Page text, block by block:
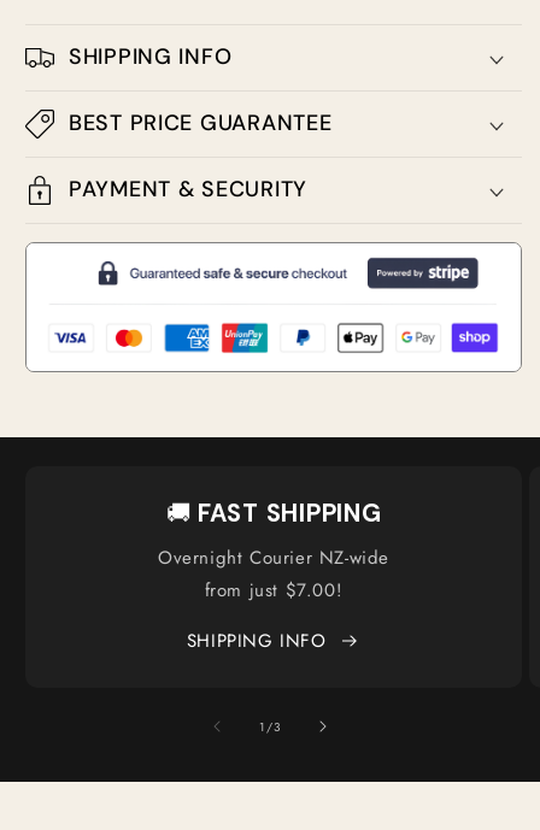
SHIPPING INFO
BEST PRICE GUARANTEE
PAYMENT & SECURITY
🚚 FAST SHIPPING
Overnight Courier NZ-wide
from just $7.00!
SHIPPING INFO
1 /of
3